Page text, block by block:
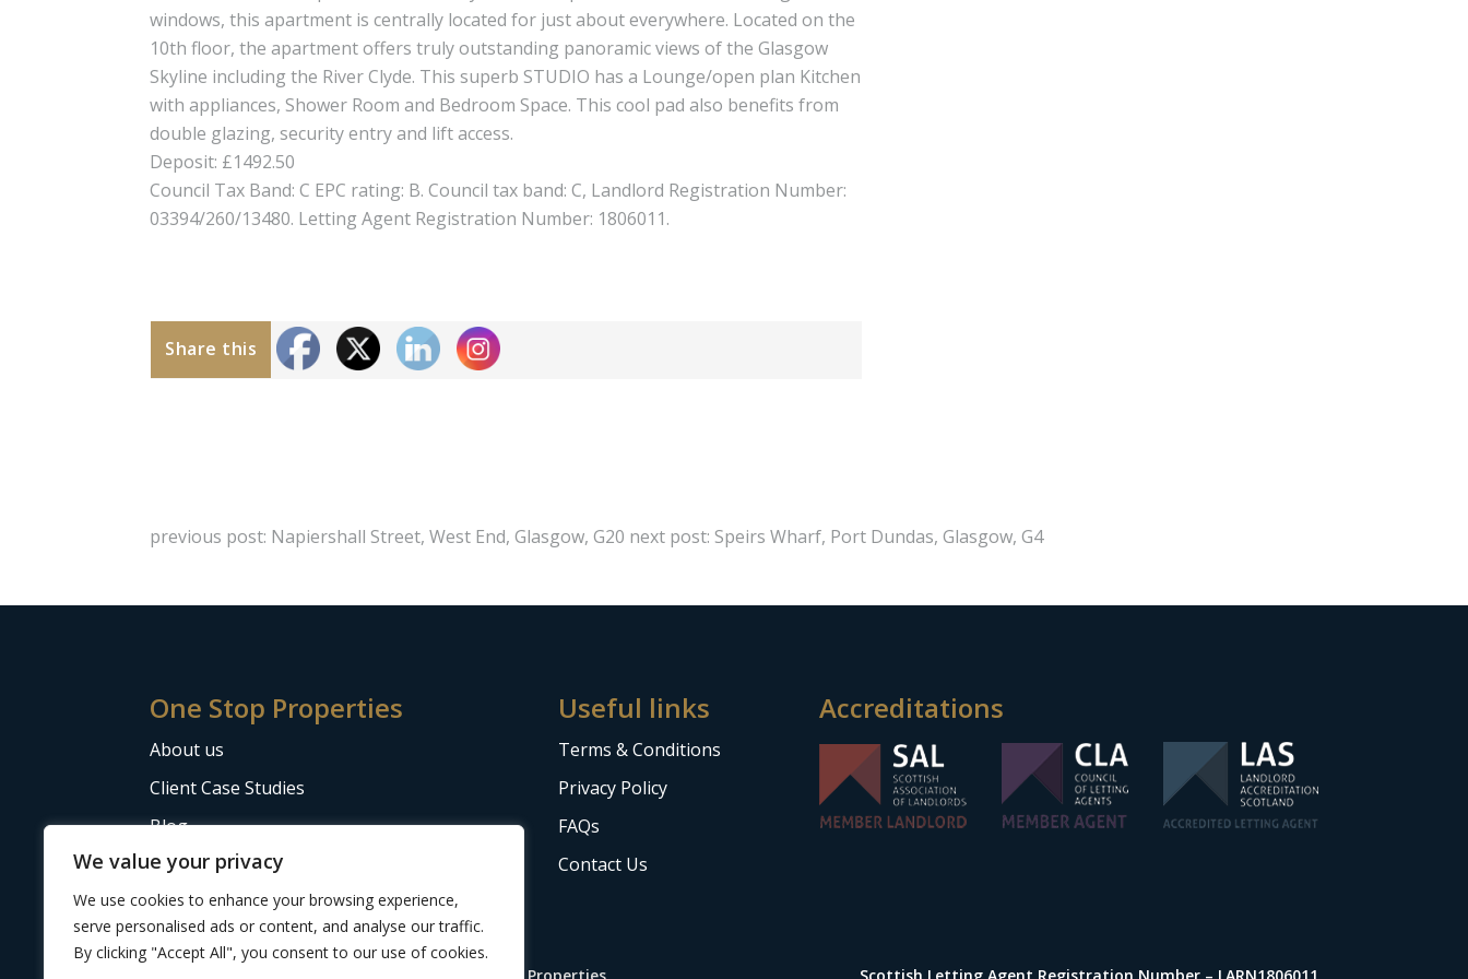
We value your privacy
We use cookies to enhance your browsing experience,
serve personalised ads or content, and analyse our traffic.
By clicking "Accept All", you consent to our use of cookies.
windows, this apartment is centrally located for just about everywhere. Located on the
10th floor, the apartment offers truly outstanding panoramic views of the Glasgow
Skyline including the River Clyde. This superb STUDIO has a Lounge/open plan Kitchen
with appliances, Shower Room and Bedroom Space. This cool pad also benefits from
double glazing, security entry and lift access.
Deposit: £1492.50
Council Tax Band: C EPC rating: B. Council tax band: C, Landlord Registration Number:
03394/260/13480. Letting Agent Registration Number: 1806011.
Share this
previous post: Napiershall Street, West End, Glasgow, G20 next post: Speirs Wharf, Port Dundas, Glasgow, G4
One Stop Properties
About us
Client Case Studies
Blog
The Letting Agent Code of Practice
Useful links
Terms & Conditions
Privacy Policy
FAQs
Contact Us
Accreditations